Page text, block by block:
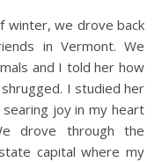
winter, we drove back
in Vermont. We
and I told her how
I studied her
joy in my heart
drove through the
capital where my